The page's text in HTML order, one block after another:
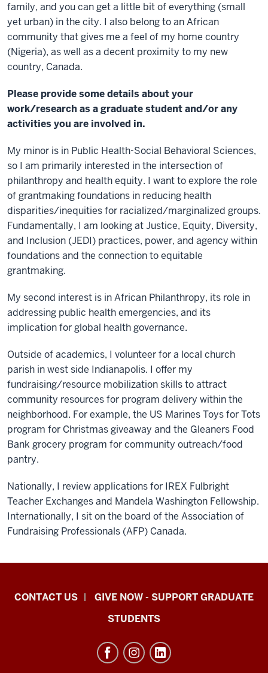
family, and you can get a little bit of everything (small
yet urban) in the city. I also belong to an African
community that gives me a feel of my home country
(Nigeria), as well as a decent proximity to my new
country, Canada.
Please provide some details about your
work/research as a graduate student and/or any
activities you are involved in.
My minor is in Public Health-Social Behavioral Sciences,
so I am primarily interested in the intersection of
philanthropy and health equity. I want to explore the role
of grantmaking foundations in reducing health
disparities/inequities for racialized/marginalized groups.
Fundamentally, I am looking at Justice, Equity, Diversity,
and Inclusion (JEDI) practices, power, and agency within
foundations and the connection to equitable
grantmaking.
My second interest is in African Philanthropy, its role in
addressing public health emergencies, and its
implication for global health governance.
Outside of academics, I volunteer for a local church
parish in west side Indianapolis. I offer my
fundraising/resource mobilization skills to attract
community resources for program delivery within the
neighborhood. For example, the US Marines Toys for Tots
program for Christmas giveaway and the Gleaners Food
Bank grocery program for community outreach/food
pantry.
Nationally, I review applications for IREX Fulbright
Teacher Exchanges and Mandela Washington Fellowship.
Internationally, I sit on the board of the Association of
Fundraising Professionals (AFP) Canada.
Indiana
Indianapolis
CONTACT US
GIVE NOW - SUPPORT GRADUATE
STUDENTS